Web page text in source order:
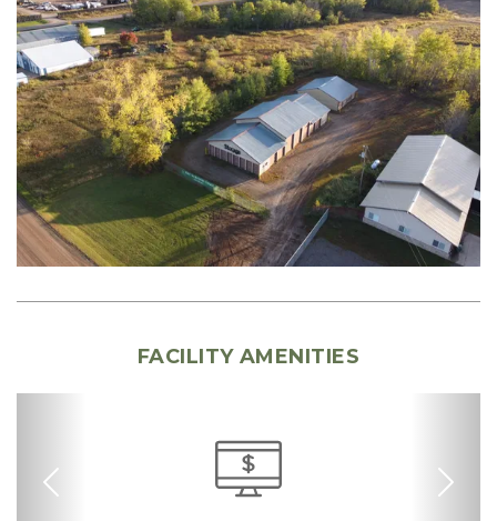
FACILITY AMENITIES
Previous Next